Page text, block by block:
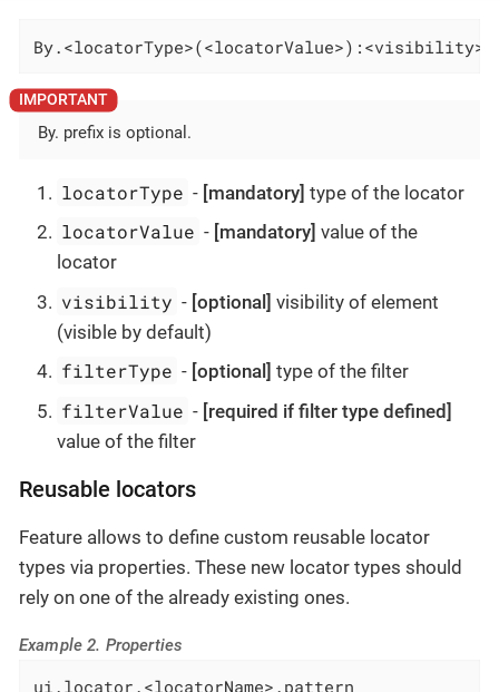
By. prefix is optional.
locatorType - [mandatory] type of the locator
locatorValue - [mandatory] value of the
locator
visibility - [optional] visibility of element
(visible by default)
filterType - [optional] type of the filter
filterValue - [required if filter type defined]
value of the filter
Reusable locators
Feature allows to define custom reusable locator
types via properties. These new locator types should
rely on one of the already existing ones.
Example 2. Properties
ui.locator.<locatorName>.pattern